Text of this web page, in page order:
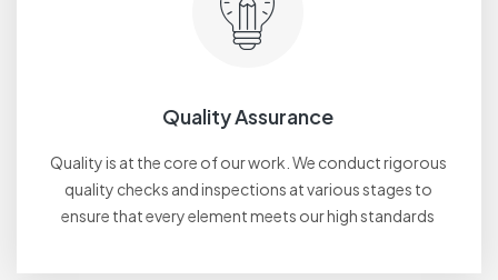
Quality Assurance
Quality is at the core of our work. We conduct rigorous
quality checks and inspections at various stages to
ensure that every element meets our high standards